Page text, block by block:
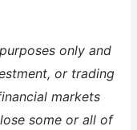
only and
or trading
markets
some or all of